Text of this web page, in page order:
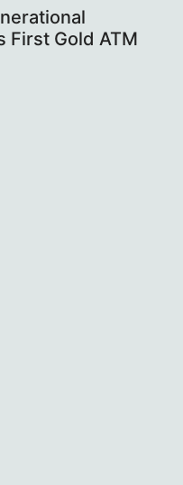
First Gold ATM